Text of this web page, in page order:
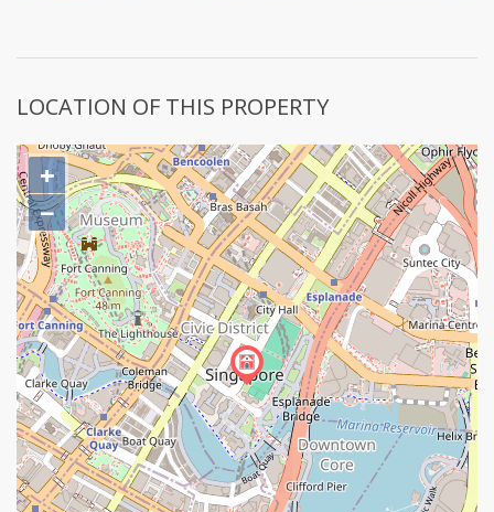
LOCATION OF THIS PROPERTY
+
−